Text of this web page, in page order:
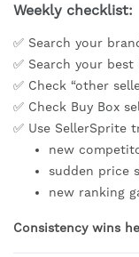
Weekly checklist:
✅ Search your
✅ Search your
✅ Check “other
✅ Check Buy Box
✅ Use SellerSprite
new
sudden price
new ranking
Consistency wins